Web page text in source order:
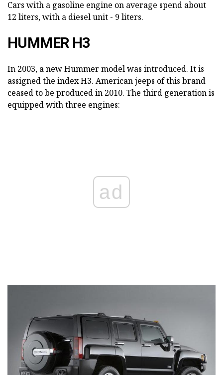
Cars with a gasoline engine on average spend about
12 liters, with a diesel unit - 9 liters.
HUMMER H3
In 2003, a new Hummer model was introduced. It is
assigned the index H3. American jeeps of this brand
ceased to be produced in 2010. The third generation is
equipped with three engines:
ad